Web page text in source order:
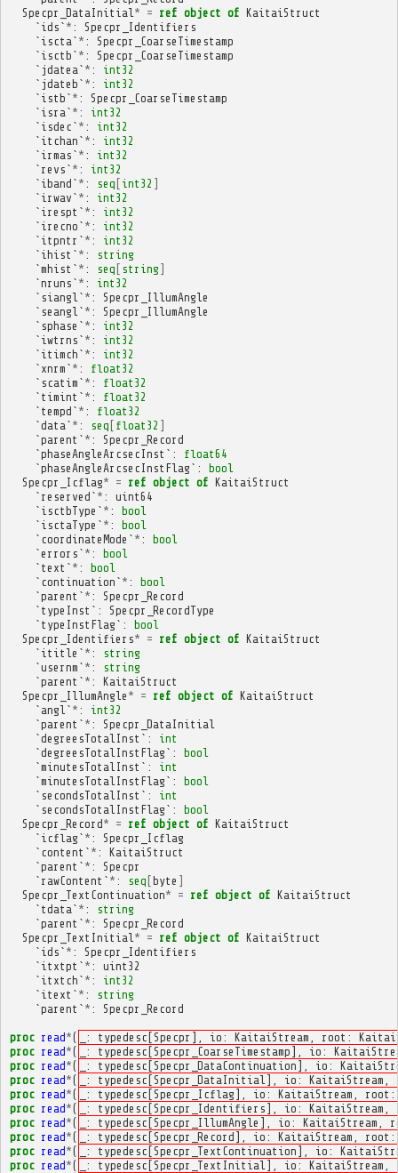
Specpr_DataInitial * = ref object of KaitaiStruct
` ids ` * :
Specpr_Identifiers
` iscta ` * :
Specpr_CoarseTimestamp
` isctb ` * :
Specpr_CoarseTimestamp
` jdatea ` * :
int32
` jdateb ` * :
int32
` istb ` * :
Specpr_CoarseTimestamp
` isra ` * :
int32
` isdec ` * :
int32
` itchan ` * :
int32
` irmas ` * :
int32
` revs ` * :
int32
` iband ` * : seq [ int32 ]
` irwav ` * :
int32
` irespt ` * :
int32
` irecno ` * :
int32
` itpntr ` * :
int32
` ihist ` * :
string
`mhist ` * : seq [ string ]
`nruns ` * :
int32
` siangl ` * :
Specpr_IllumAngle
` seangl ` * :
Specpr_IllumAngle
` sphase ` * :
int32
` iwtrns ` * :
int32
` itimch ` * :
int32
` xnrm ` * :
float32
` scatim ` * :
float32
` timint ` * :
float32
` tempd ` * :
float32
`data ` * : seq [ float32 ]
`parent ` * :
Specpr_Record
`phaseAngleArcsecInst `:
float64
`phaseAngleArcsecInstFlag `:
bool
Specpr_Icflag* = ref object of KaitaiStruct
` reserved ` * :
uint64
` isctbType ` * :
bool
` isctaType ` * :
bool
` coordinateMode ` * :
bool
`errors ` * :
bool
` text ` * :
bool
` continuation ` * :
bool
`parent ` * :
Specpr_Record
` typeInst `:
Specpr_RecordType
` typeInstFlag `:
bool
Specpr_Identifiers* = ref object of KaitaiStruct
` ititle ` * :
string
`usernm ` * :
string
`parent ` * :
KaitaiStruct
Specpr_IllumAngle * = ref object of KaitaiStruct
` angl ` * :
int32
`parent ` * :
Specpr_DataInitial
`degreesTotalInst `:
int
`degreesTotalInstFlag `:
bool
`minutesTotalInst `:
int
`minutesTotalInstFlag `:
bool
` secondsTotalInst `:
int
` secondsTotalInstFlag `:
bool
Specpr_Record* = ref object of KaitaiStruct
` icflag ` * :
Specpr_Icflag
` content ` * :
KaitaiStruct
`parent ` * :
Specpr
` rawContent ` * : seq [byte ]
Specpr_TextContinuation* = ref object of KaitaiStruct
` tdata ` * :
string
`parent ` * :
Specpr_Record
Specpr_TextInitial * = ref object of KaitaiStruct
` ids ` * :
Specpr_Identifiers
` itxtpt ` * :
uint32
` itxtch ` * :
int32
` itext ` * :
string
`parent ` * : Specpr_Record
proc read*(
_: typedesc[Specpr], io: KaitaiStream, root:
proc read*(
_: typedesc[Specpr_CoarseTimestamp], io:
proc read*(
_: typedesc[Specpr_DataContinuation], io:
proc read*(
_: typedesc[Specpr_DataInitial], io:
proc read*(
_: typedesc[Specpr_Icflag], io: KaitaiStream,
proc read*(
_: typedesc[Specpr_Identifiers], io:
proc read*(
_: typedesc[Specpr_IllumAngle], io:
proc read*(
_: typedesc[Specpr_Record], io: KaitaiStream,
proc read*(
_: typedesc[Specpr_TextContinuation], io:
proc read*( _: typedesc[Specpr_TextInitial], io: